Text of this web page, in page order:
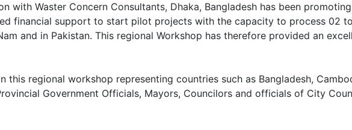
with Waster Concern Consultants, Dhaka, Bangladesh has been
financial support to start pilot projects with the capacity to process 02
and in Pakistan. This regional Workshop has therefore provided an
regional workshop representing countries such as Bangladesh,
Government Officials, Mayors, Councilors and officials of City